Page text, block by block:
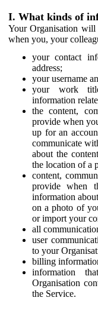
I. What kinds of
Your Organisation
when you, your
your contact
address;
your username
your work
information
the content,
provide when
up for an
communicate
about the
the location of a
content,
provide when
information
on a photo of
or import your
all
user
to your
billing
information
Organisation
the Service.